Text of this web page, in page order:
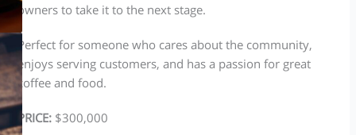
owners to take it to the next stage.
Perfect for someone who cares about the community,
enjoys serving customers, and has a passion for great
coffee and food.
PRICE: $300,000